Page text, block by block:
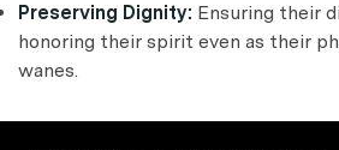
Preserving Dignity: Ensuring their
honoring their spirit even as their
wanes.